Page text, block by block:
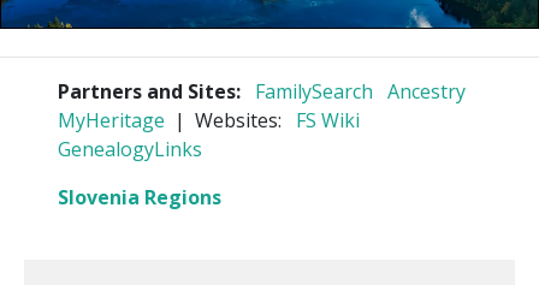
Partners and Sites: FamilySearch Ancestry
MyHeritage | Websites: FS Wiki
GenealogyLinks
Slovenia Regions